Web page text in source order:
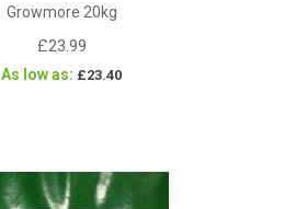
Growmore 20kg
£23.99
As low as £23.40